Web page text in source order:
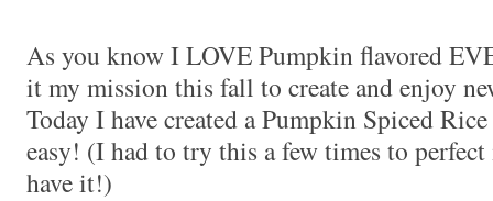
As you know I LOVE Pumpkin flavored
it my mission this fall to create and enjoy
Today I have created a Pumpkin Spiced
easy! (I had to try this a few times to
have it!)